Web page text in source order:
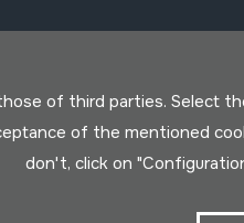
of third parties. Select
of the mentioned
don't, click on